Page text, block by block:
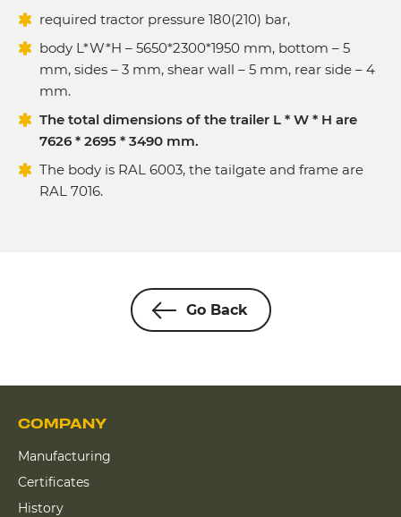
required tractor pressure 180(210) bar,
body L*W*H – 5650*2300*1950 mm, bottom – 5
mm, sides – 3 mm, shear wall – 5 mm, rear side – 4
mm.
The total dimensions of the trailer L * W * H are
7626 * 2695 * 3490 mm.
The body is RAL 6003, the tailgate and frame are
RAL 7016.
Go Back
COMPANY
Manufacturing
Certificates
History